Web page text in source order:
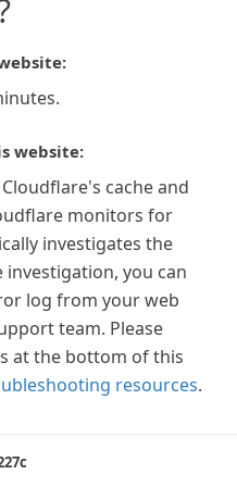
website:
cache and
monitors for
investigates the
investigation, you can
log from your web
team. Please
at the bottom of this
resources.